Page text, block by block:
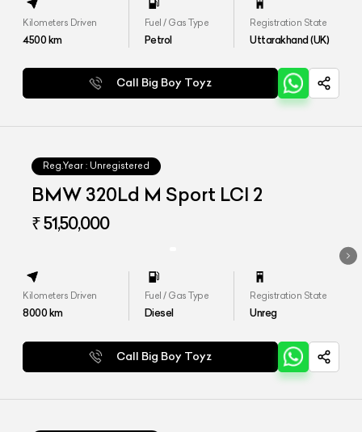
Kilometers Driven
4500km
Fuel / Gas Type
Petrol
Registration State
Uttarakhand (UK)
Call Big Boy Toyz
Reg.Year : Unregistered
BMW 320Ld M Sport LCI 2
₹ 51,50,000
Kilometers Driven
8000km
Fuel / Gas Type
Diesel
Registration State
Unreg
Call Big Boy Toyz